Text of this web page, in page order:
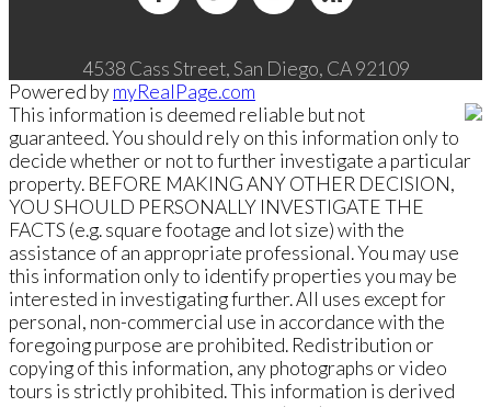
4538 Cass Street, San Diego, CA 92109
Powered bymyRealPage.com
This information is deemed reliable but not
guaranteed. You should rely on this information only to
decide whether or not to further investigate a particular
property. BEFORE MAKING ANY OTHER DECISION,
YOU SHOULD PERSONALLY INVESTIGATE THE
FACTS (e.g. square footage and lot size) with the
assistance of an appropriate professional. You may use
this information only to identify properties you may be
interested in investigating further. All uses except for
personal, non-commercial use in accordance with the
foregoing purpose are prohibited. Redistribution or
copying of this information, any photographs or video
tours is strictly prohibited. This information is derived